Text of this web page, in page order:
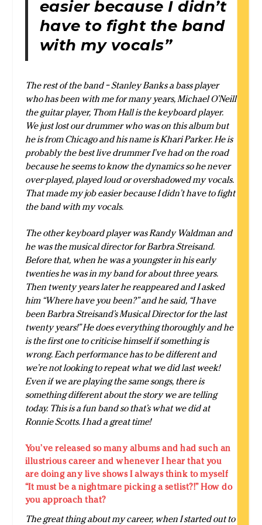
easier because I didn’t
have to fight the band
with my vocals”
The rest of the band – Stanley Banks a bass player
who has been with me for many years, Michael O’Neill
the guitar player, Thom Hall is the keyboard player.
We just lost our drummer who was on this album but
he is from Chicago and his name is Khari Parker. He is
probably the best live drummer I’ve had on the road
because he seems to know the dynamics so he never
over-played, played loud or overshadowed my vocals.
That made my job easier because I didn’t have to fight
the band with my vocals.
The other keyboard player was Randy Waldman and
he was the musical director for Barbra Streisand.
Before that, when he was a youngster in his early
twenties he was in my band for about three years.
Then twenty years later he reappeared and I asked
him “Where have you been?” and he said, “I have
been Barbra Streisand’s Musical Director for the last
twenty years!” He does everything thoroughly and he
is the first one to criticise himself if something is
wrong. Each performance has to be different and
we’re not looking to repeat what we did last week!
Even if we are playing the same songs, there is
something different about the story we are telling
today. This is a fun band so that’s what we did at
Ronnie Scotts. I had a great time!
You’ve released so many albums and had such an
illustrious career and whenever I hear that you
are doing any live shows I always think to myself
“It must be a nightmare picking a setlist?!” How do
you approach that?
The great thing about my career, when I started out to